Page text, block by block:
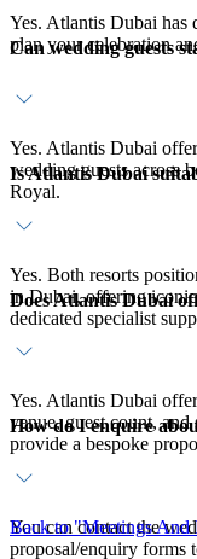
Yes. Atlantis Dubai has
plan your celebration
Can wedding guests
Yes. Atlantis Dubai
wedding guests across
Royal.
Is Atlantis Dubai
Yes. Both resorts
in Dubai, offering
dedicated specialist
Does Atlantis Dubai
Yes. Atlantis Dubai
venue, guest count, and
provide a bespoke
How do I enquire
You can contact the
proposal/enquiry forms
Back to "Meetings And